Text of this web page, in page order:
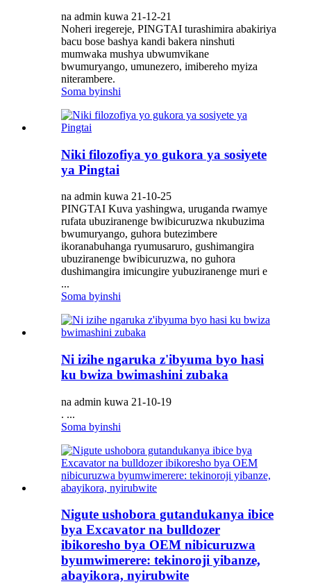
na admin kuwa 21-12-21
Noheri iregereje, PINGTAI turashimira abakiriya
bacu bose bashya kandi bakera ninshuti
mumwaka mushya ubwumvikane
bwumuryango, umunezero, imibereho myiza
niterambere.
Soma byinshi
Niki filozofiya yo gukora ya sosiyete
ya Pingtai
na admin kuwa 21-10-25
PINGTAI Kuva yashingwa, uruganda rwamye
rufata ubuziranenge bwibicuruzwa nkubuzima
bwumuryango, guhora butezimbere
ikoranabuhanga ryumusaruro, gushimangira
ubuziranenge bwibicuruzwa, no guhora
dushimangira imicungire yubuziranenge muri e
...
Soma byinshi
Ni izihe ngaruka z'ibyuma byo hasi
ku bwiza bwimashini zubaka
na admin kuwa 21-10-19
. ...
Soma byinshi
Nigute ushobora gutandukanya ibice
bya Excavator na bulldozer
ibikoresho bya OEM nibicuruzwa
byumwimerere: tekinoroji yibanze,
abayikora, nyirubwite